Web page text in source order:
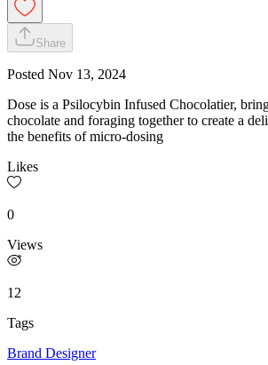
Share
Posted Nov 13, 2024
Dose is a Psilocybin Infused Chocolatier,
chocolate and foraging together to create a
the benefits of micro-dosing
Likes
0
Views
12
Tags
Brand Designer